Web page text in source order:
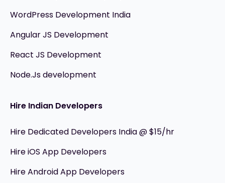
WordPress Development India
Angular JS Development
React JS Development
Node.Js development
Hire Indian Developers
Hire Dedicated Developers India @ $15/hr
Hire iOS App Developers
Hire Android App Developers